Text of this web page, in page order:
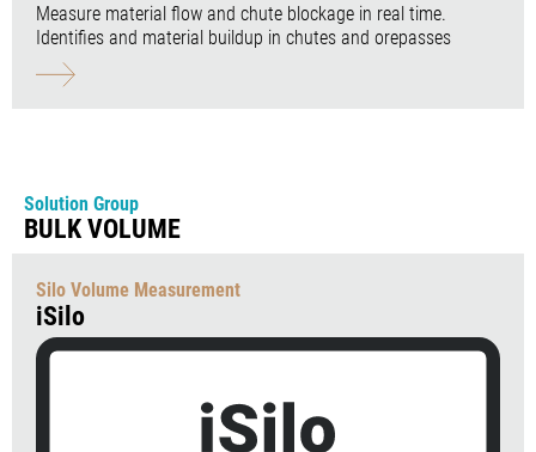
Measure material flow and chute blockage in real time.
Identifies and material buildup in chutes and orepasses
Solution Group
BULK VOLUME
Silo Volume Measurement
iSilo